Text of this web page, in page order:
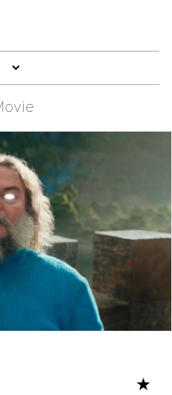
How To Do It
of Sex
★